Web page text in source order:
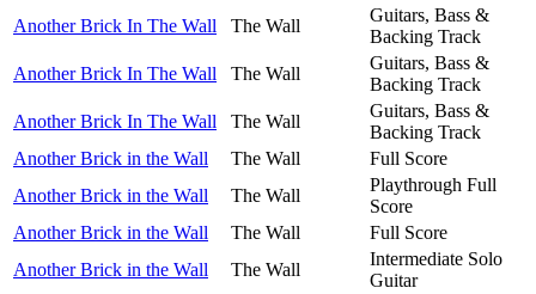
Another Brick In The Wall
The Wall
Guitars, Bass &
Backing Track
Another Brick In The Wall
The Wall
Guitars, Bass &
Backing Track
Another Brick In The Wall
The Wall
Guitars, Bass &
Backing Track
Another Brick in the Wall
The Wall
Full Score
Another Brick in the Wall
The Wall
Playthrough Full
Score
Another Brick in the Wall
The Wall
Full Score
Another Brick in the Wall
The Wall
Intermediate Solo
Guitar